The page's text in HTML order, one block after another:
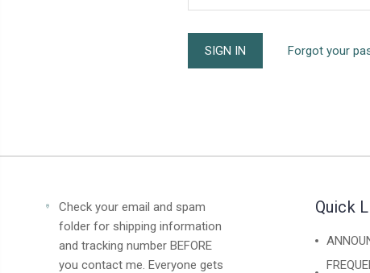
Forgot your
Check your email and spam
folder for shipping information
and tracking number BEFORE
you contact me. Everyone gets
Quick